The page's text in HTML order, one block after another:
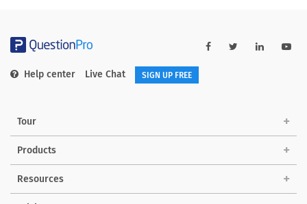
Help center Live Chat SIGN UP FREE
Tour
Products
Resources